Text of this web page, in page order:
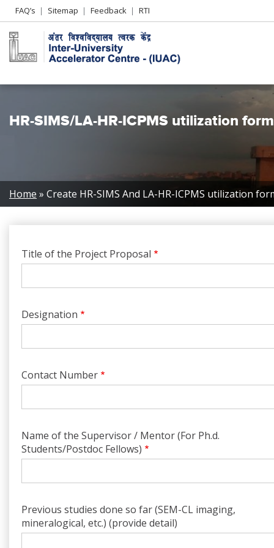
Header
Left
menu
FAQ’s Sitemap Feedback RTI
HR-SIMS/LA-HR-ICPMS utilization form
Breadcrumb
Home Create HR-SIMS And LA-HR-ICPMS utilization
Title of the Project Proposal
Designation
Contact Number
Name of the Supervisor / Mentor (For Ph.d.
Students/Postdoc Fellows)
Previous studies done so far (SEM-CL imaging,
mineralogical, etc.) (provide detail)